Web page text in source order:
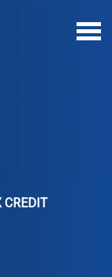
CREDIT